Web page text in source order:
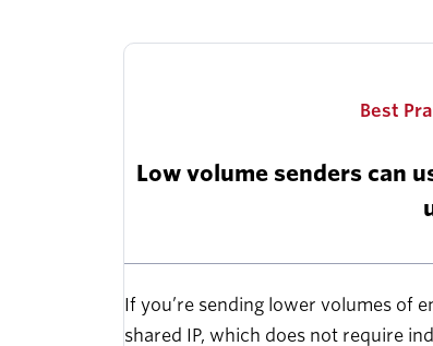
Best
Low volume senders can
If you’re sending lower volumes of
shared IP, which does not require